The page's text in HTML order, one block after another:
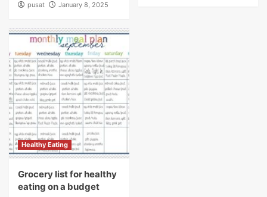
pusat January 8, 2025
Healthy Eating
Grocery list for healthy
eating on a budget